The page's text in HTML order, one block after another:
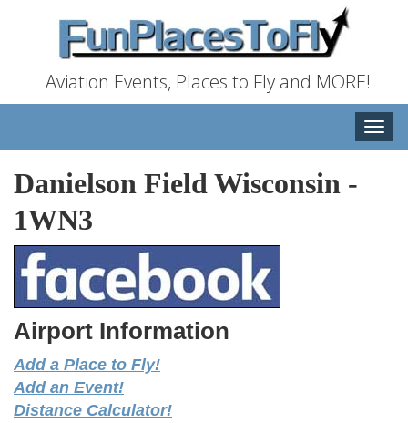
Aviation Events, Places to Fly and MORE!
Toggle
Danielson Field Wisconsin -
1WN3
Airport Information
Add a Place to Fly!
Add an Event!
Distance Calculator!